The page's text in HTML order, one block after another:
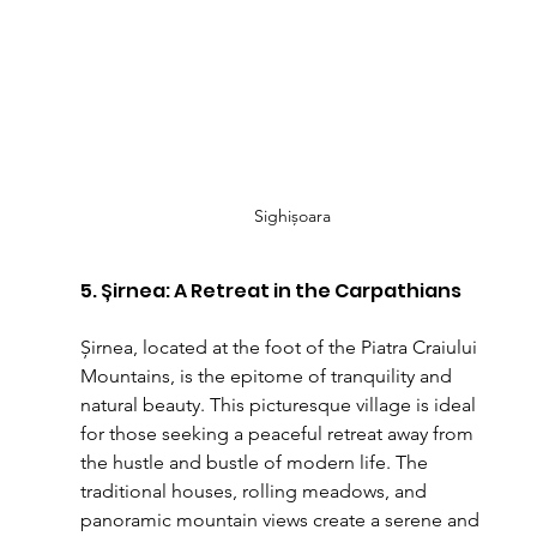
Sighișoara
5. Șirnea: A Retreat in the Carpathians
Șirnea, located at the foot of the Piatra Craiului
Mountains, is the epitome of tranquility and
natural beauty. This picturesque village is ideal
for those seeking a peaceful retreat away from
the hustle and bustle of modern life. The
traditional houses, rolling meadows, and
panoramic mountain views create a serene and